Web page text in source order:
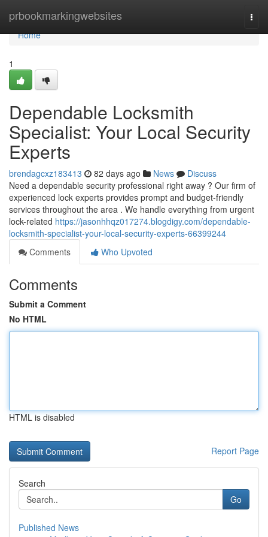
prbookmarkingwebsites
Home
Home
1
Dependable Locksmith
Specialist: Your Local Security
Experts
brendagcxz183413 82 days ago News
Discuss
Need a dependable security professional right away ? Our firm of
experienced lock experts provides prompt and budget-friendly
services throughout the area . We handle everything from urgent
lock-related https://jasonhhqz017274.blogdigy.com/dependable-
locksmith-specialist-your-local-security-experts-66399244
Comments
Who Upvoted
Comments
Submit a Comment
No HTML
HTML is disabled
Report Page
Search
Go
Published News